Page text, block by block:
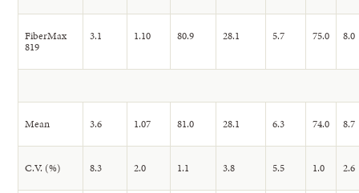
FiberMax
819
3.1 1.10 80.9 28.1 5.7 75.0 8.0
Mean 3.6 1.07 81.0 28.1 6.3 74.0 8.7
C.V. (%) 8.3 2.0 1.1 3.8 5.5 1.0 2.6